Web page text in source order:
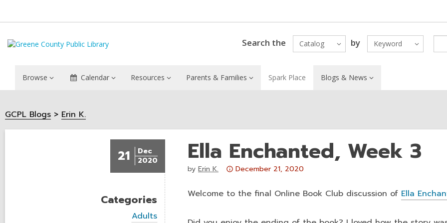
Search the Catalog by Keyword
Browse Calendar Resources Parents & Families Spark Place Blogs & News
GCPL Blogs Erin K.
21
Dec
2020
Categories
V
Adults
Ella Enchanted, Week 3
by Erin K.
Attention:
post
December 21, 2020
Welcome to the final Online Book Club discussion of Ella